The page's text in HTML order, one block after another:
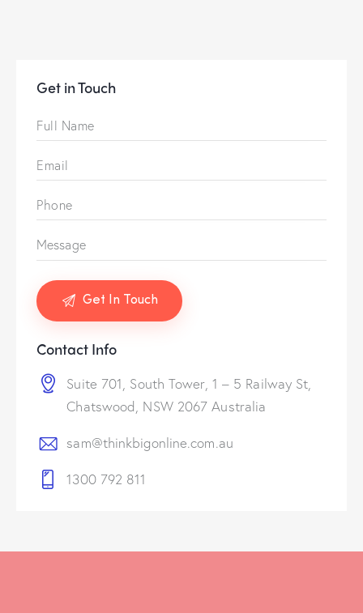
Get in Touch
Contact Info
Suite 701, South Tower, 1 – 5 Railway St,
Chatswood, NSW 2067 Australia
sam@thinkbigonline.com.au
1300 792 811